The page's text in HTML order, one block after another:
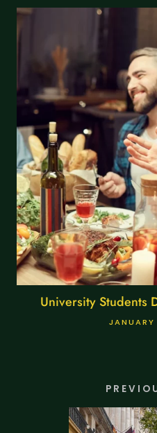
University Students